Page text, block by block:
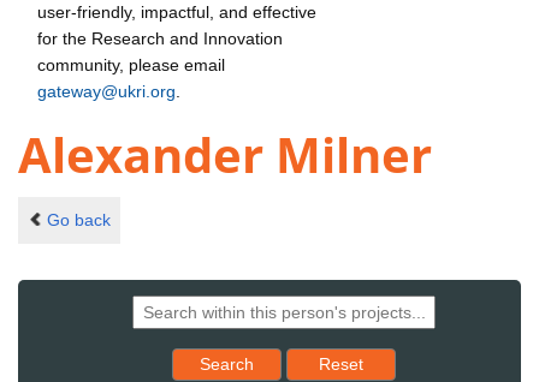
user-friendly, impactful, and effective
for the Research and Innovation
community, please email
gateway@ukri.org
Alexander Milner
Go back
Search Reset results to starting set
Reset